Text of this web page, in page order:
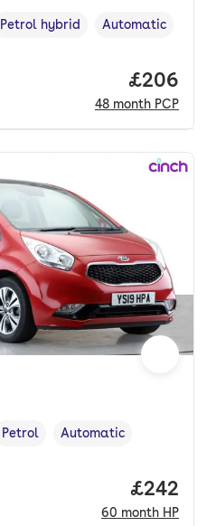
Fuel type,
Petrol hybrid
Transmission type
Automatic
Price
£206
48 month PCP
Fuel type ,
Petrol
Transmission type
Automatic
Price
£242
60 month HP